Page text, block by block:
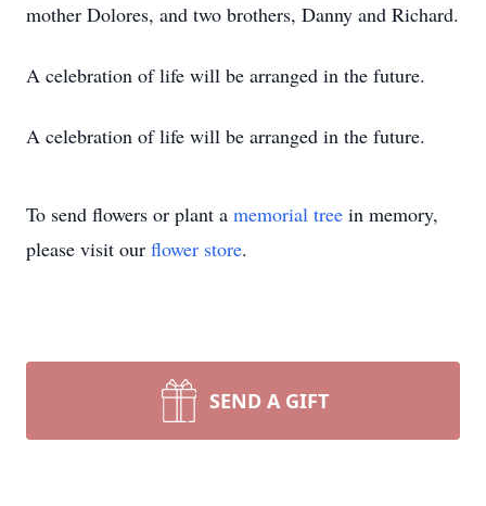
mother Dolores, and two brothers, Danny and Richard.
A celebration of life will be arranged in the future.
A celebration of life will be arranged in the future.
To send flowers or plant a memorial tree in memory,
please visit our flower store.
SEND A GIFT